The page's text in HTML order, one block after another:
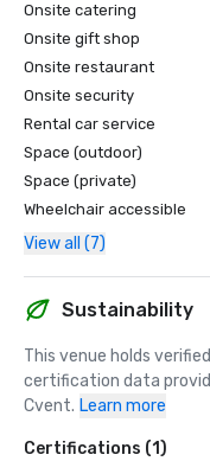
Onsite catering
Onsite gift shop
Onsite restaurant
Onsite security
Rental car service
Space (outdoor)
Space (private)
Wheelchair accessible
View all (7)
Sustainability
This venue holds
certification data
Cvent. Learn more
Certifications (1)